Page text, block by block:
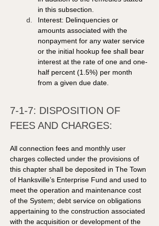
in this subsection.
Interest: Delinquencies or
amounts associated with the
nonpayment for any water service
or the initial hookup fee shall bear
interest at the rate of one and one-
half percent (1.5%) per month
from a given due date.
7-1-7: DISPOSITION OF
FEES AND CHARGES:
All connection fees and monthly user
charges collected under the provisions of
this chapter shall be deposited in The Town
of Hanksville’s Enterprise Fund and used to
meet the operation and maintenance cost
of the System; debt service on obligations
appertaining to the construction associated
with the acquisition or development of the